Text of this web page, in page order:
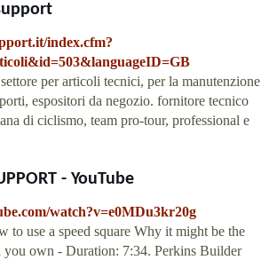
index.cfm?
per articoli tecnici, per la manutenzione
espositori da negozio. fornitore tecnico
di ciclismo, team pro-tour, professional e
- YouTube
watch?v=e0MDu3kr20g
to use a speed square Why it might be the
you own - Duration: 7:34. Perkins Builder